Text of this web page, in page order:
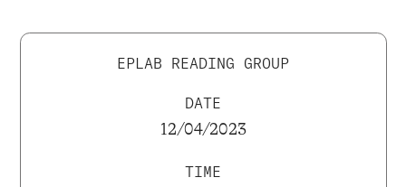
EPLAB READING GROUP
DATE
12/04/2023
TIME